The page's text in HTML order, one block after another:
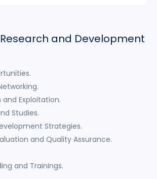
and Development
Exploitation.
Studies.
Strategies.
and Quality Assurance.
and Trainings.